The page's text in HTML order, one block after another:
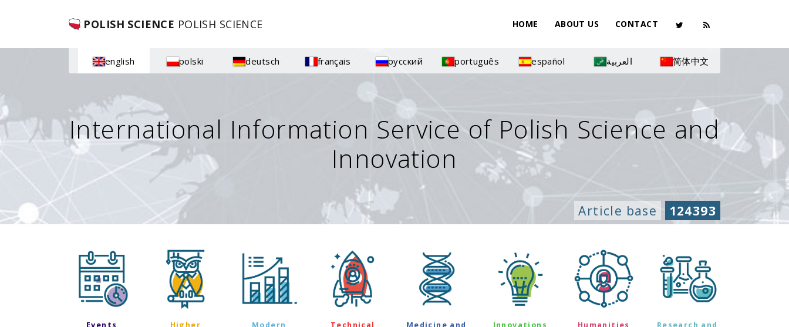
POLISH SCIENCE POLISH SCIENCE HOME ABOUT US CONTACT
english polski deutsch français русский português español العربية 简体中文
International Information Service of Polish Science and
Innovation
Article base 124393
Events
Higher
Modern
Technical
Medicine and
Innovations Humanities
Research and